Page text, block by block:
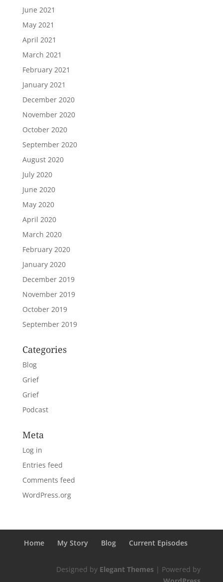
June 2021
May 2021
April 2021
March 2021
February 2021
January 2021
December 2020
November 2020
October 2020
September 2020
August 2020
July 2020
June 2020
May 2020
April 2020
March 2020
February 2020
January 2020
December 2019
November 2019
October 2019
September 2019
Categories
Blog
Grief
Grief
Podcast
Meta
Log in
Entries feed
Comments feed
WordPress.org
Home My Story Blog Current Episodes
Designed by Elegant Themes | Powered by